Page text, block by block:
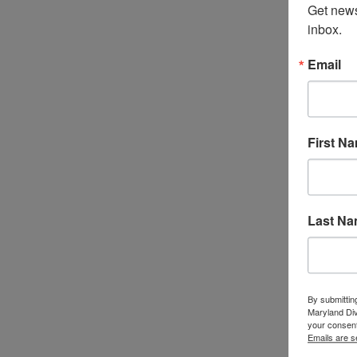
Get
inbox.
Email
First
Last
By
Maryland
your
Emails are